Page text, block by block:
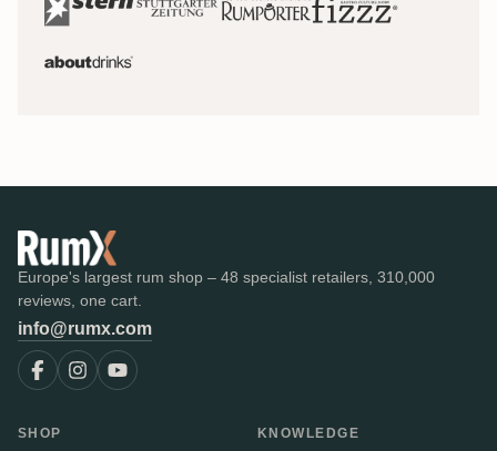
Europe's largest rum shop – 48 specialist retailers, 310,000
reviews, one cart.
info@rumx.com
SHOP KNOWLEDGE